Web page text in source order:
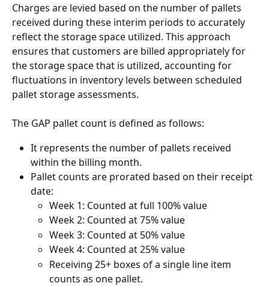
Charges are levied based on the number of pallets
received during these interim periods to accurately
reflect the storage space utilized. This approach
ensures that customers are billed appropriately for
the storage space that is utilized, accounting for
fluctuations in inventory levels between scheduled
pallet storage assessments.
The GAP pallet count is defined as follows:
It represents the number of pallets received
within the billing month.
Pallet counts are prorated based on their receipt
date:
Week 1: Counted at full 100% value
Week 2: Counted at 75% value
Week 3: Counted at 50% value
Week 4: Counted at 25% value
Receiving 25+ boxes of a single line item
counts as one pallet.